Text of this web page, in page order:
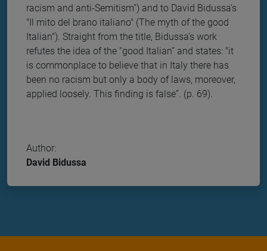
racism and anti-Semitism”) and to David Bidussa’s
"Il mito del brano italiano" (The myth of the good
Italian"). Straight from the title, Bidussa’s work
refutes the idea of the “good Italian” and states: "it
is commonplace to believe that in Italy there has
been no racism but only a body of laws, moreover,
applied loosely. This finding is false”. (p. 69).
Author:
David Bidussa